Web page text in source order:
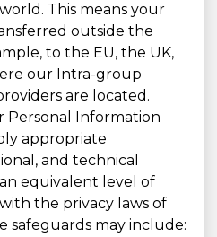
This means your
outside the
to the EU, the UK,
our Intra-group
are located.
Personal Information
appropriate
and technical
equivalent level of
the privacy laws of
safeguards may include: